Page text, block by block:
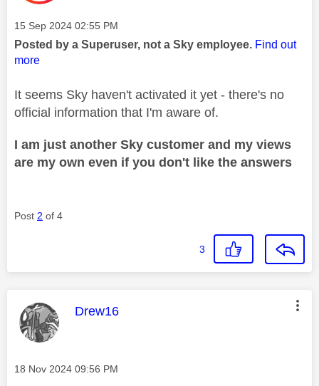
Message posted on
‎15 Sep 2024 02:55 PM
Posted by a Superuser, not a Sky employee. Find out
more
It seems Sky haven't activated it yet - there's no
official information that I'm aware of.
I am just another Sky customer and my views
are my own even if you don't like the answers
Post 2 of 4
3
This message was authored by:
Drew16
Message posted on
‎18 Nov 2024 09:56 PM